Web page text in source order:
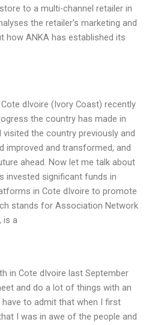
to a multi-channel retailer in
the retailer’s marketing and
how ANKA has established its
dIvoire (Ivory Coast) recently
the country has made in
visited the country previously and
improved and transformed, and
ahead. Now let me talk about
invested significant funds in
in Cote dIvoire to promote
stands for Association Network
is a
in Cote dIvoire last September
and do a lot of things with an
to admit that when I first
I was in awe of the people and